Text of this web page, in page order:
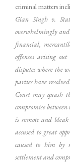
criminal matters
Gian Singh v.
overwhelmingly
financial,
offences arising
disputes where the
parties have
Court may quash
compromise
is remote and
accused to great
caused to him by
settlement and